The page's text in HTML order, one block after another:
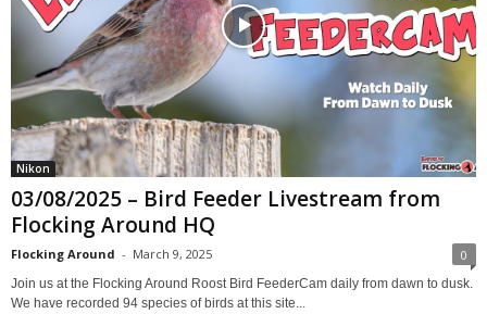
Nikon
03/08/2025 – Bird Feeder Livestream from
Flocking Around HQ
Flocking Around - March 9, 2025 0
Join us at the Flocking Around Roost Bird FeederCam daily from dawn to dusk.
We have recorded 94 species of birds at this site...